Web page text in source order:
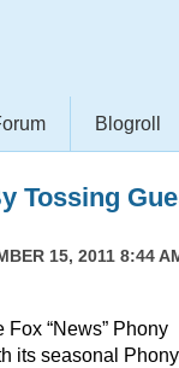
Blogroll
Tossing
15, 2011 8:44
“News” Phony
its seasonal Phony